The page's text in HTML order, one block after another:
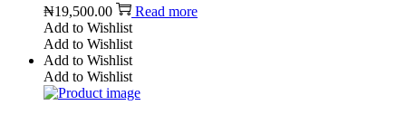
₦19,500.00
Read more
Add to Wishlist
Add to Wishlist
Add to Wishlist
Add to Wishlist